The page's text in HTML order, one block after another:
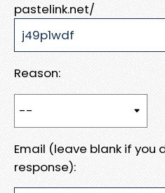
pastelink.net/
Reason:
Email (leave blank if you
response):